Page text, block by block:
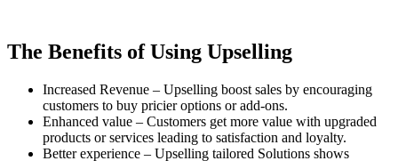
The Benefits of Using Upselling
Increased Revenue – Upselling boost sales by encouraging
customers to buy pricier options or add-ons.
Enhanced value – Customers get more value with upgraded
products or services leading to satisfaction and loyalty.
Better experience – Upselling tailored Solutions shows